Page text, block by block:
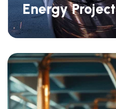
Energy Project